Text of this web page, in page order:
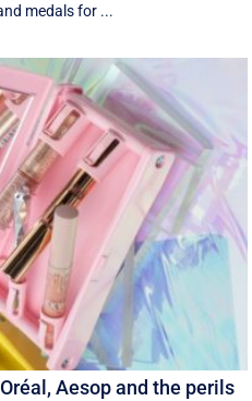
medals for ...
Aesop and the perils